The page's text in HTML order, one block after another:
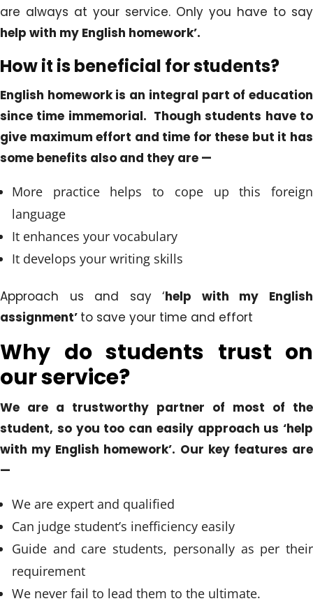
are always at your service. Only you have to say
help with my English homework’.
How it is beneficial for students?
English homework is an integral part of education
since time immemorial. Though students have to
give maximum effort and time for these but it has
some benefits also and they are —
More practice helps to cope up this foreign
language
It enhances your vocabulary
It develops your writing skills
Approach us and say ‘help with my English
assignment’ to save your time and effort
Why do students trust on
our service?
We are a trustworthy partner of most of the
student, so you too can easily approach us ‘help
with my English homework’. Our key features are
—
We are expert and qualified
Can judge student’s inefficiency easily
Guide and care students, personally as per their
requirement
We never fail to lead them to the ultimate.